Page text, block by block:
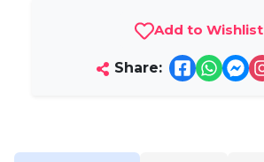
Add to Wishlist
Share: